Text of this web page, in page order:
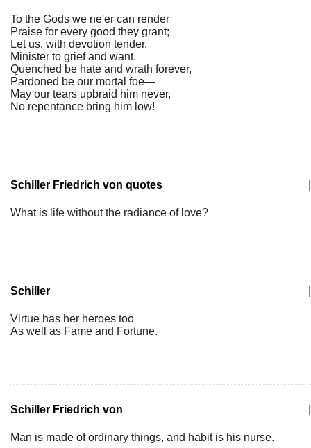
To the Gods we ne'er can render
Praise for every good they grant;
Let us, with devotion tender,
Minister to grief and want.
Quenched be hate and wrath forever,
Pardoned be our mortal foe—
May our tears upbraid him never,
No repentance bring him low!
Schiller Friedrich von quotes
What is life without the radiance of love?
Schiller
Virtue has her heroes too
As well as Fame and Fortune.
Schiller Friedrich von
Man is made of ordinary things, and habit is his nurse.